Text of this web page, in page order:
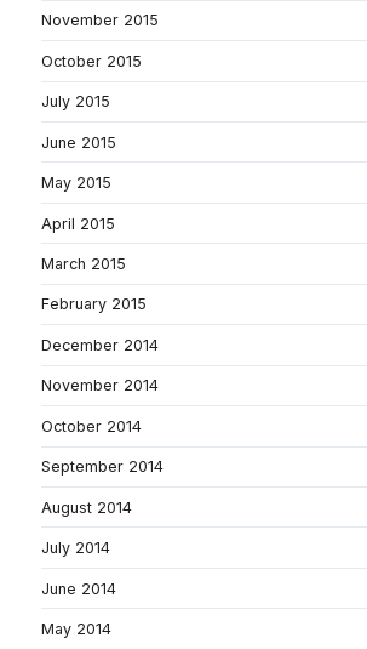
November 2015
October 2015
July 2015
June 2015
May 2015
April 2015
March 2015
February 2015
December 2014
November 2014
October 2014
September 2014
August 2014
July 2014
June 2014
May 2014